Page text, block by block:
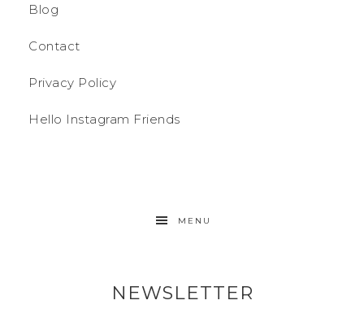
Blog
Contact
Privacy Policy
Hello Instagram Friends
MENU
NEWSLETTER